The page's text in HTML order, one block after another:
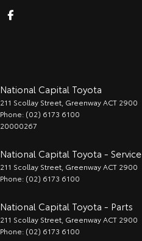
National Capital Toyota
211 Scollay Street GreenwayACT 2900
Phone: (02) 6173 6100
20000267
National Capital Toyota - Service
211 Scollay Street GreenwayACT 2900
Phone: (02) 6173 6100
National Capital Toyota - Parts
211 Scollay Street GreenwayACT 2900
Phone: (02) 6173 6100